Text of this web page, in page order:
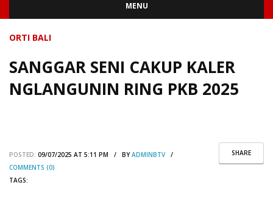
MENU
ORTI BALI
SANGGAR SENI CAKUP KALER
NGLANGUNIN RING PKB 2025
SHARE
POSTED: 09/07/2025 AT 5:11 PM / BYADMINBTV /
COMMENTS (0)
TAGS: